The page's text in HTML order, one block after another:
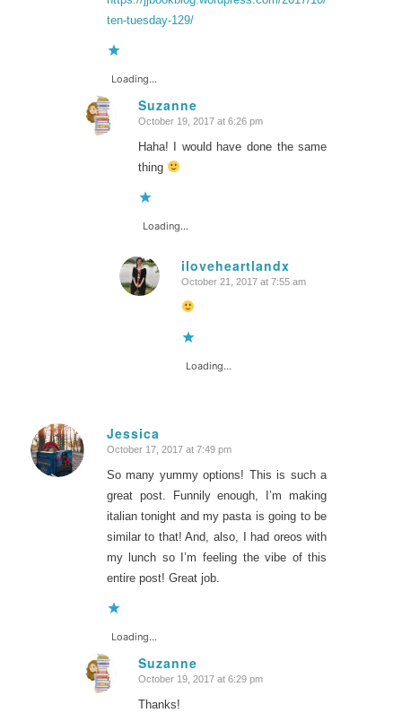
ten-tuesday-129/
Loading...
Suzanne
says:
October 19, 2017 at 6:26 pm
Haha! I would have done the same
thing
Loading...
iloveheartlandx
says:
October 21, 2017 at 7:55 am
Loading...
Jessica
says:
October 17, 2017 at 7:49 pm
So many yummy options! This is such a
great post. Funnily enough, I’m making
italian tonight and my pasta is going to be
similar to that! And, also, I had oreos with
my lunch so I’m feeling the vibe of this
entire post! Great job.
Loading...
Suzanne
says:
October 19, 2017 at 6:29 pm
Thanks!